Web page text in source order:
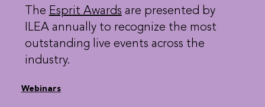
TheEsprit Awardsare presented by
ILEA annually to recognize the most
outstanding live events across the
industry.
Webinars